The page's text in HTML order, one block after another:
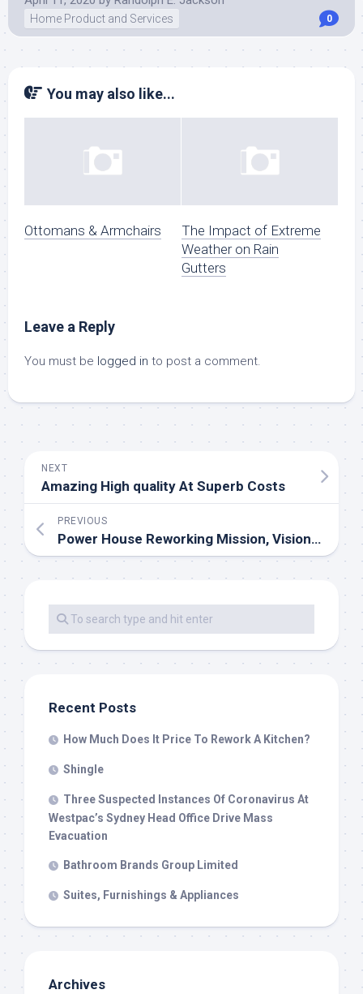
Home Product and Services 0
You may also like...
Ottomans & Armchairs
The Impact of Extreme
Weather on Rain
Gutters
Leave a Reply
You must be logged in to post a comment.
NEXT
Amazing High quality At Superb Costs
PREVIOUS
Power House Reworking Mission, Vision & Values
Recent Posts
How Much Does It Price To Rework A Kitchen?
Shingle
Three Suspected Instances Of Coronavirus At
Westpac’s Sydney Head Office Drive Mass
Evacuation
Bathroom Brands Group Limited
Suites, Furnishings & Appliances
Archives